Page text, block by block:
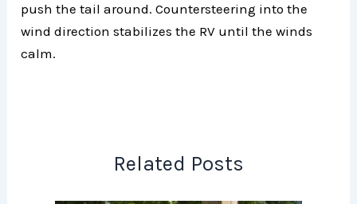
push the tail around. Countersteering into the
wind direction stabilizes the RV until the winds
calm.
Related Posts